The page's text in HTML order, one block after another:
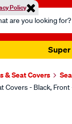
Policy
Super
& Seat Covers
Covers - Black,